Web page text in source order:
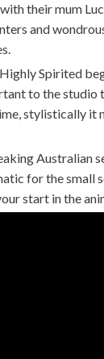
their mum
and
Spirited
to the studio
stylistically
Australian
for the small
start in the